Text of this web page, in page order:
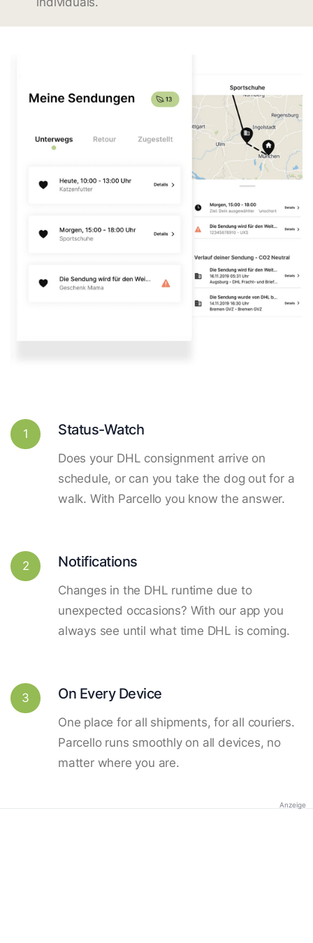
1 Status-Watch
Does your DHL consignment arrive on
schedule, or can you take the dog out for a
walk. With Parcello you know the answer.
2 Notifications
Changes in the DHL runtime due to
unexpected occasions? With our app you
always see until what time DHL is coming.
3 On Every Device
One place for all shipments, for all couriers.
Parcello runs smoothly on all devices, no
matter where you are.
Anzeige